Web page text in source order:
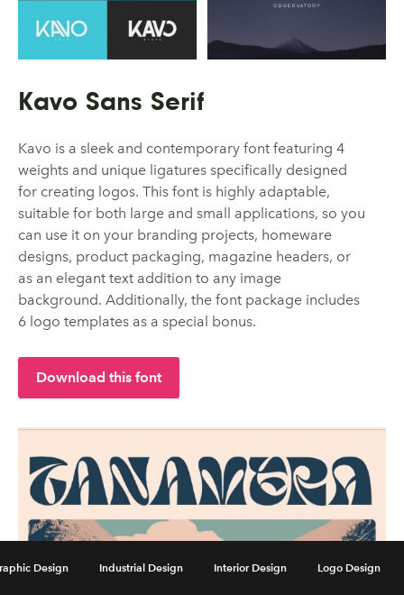
Design Industrial Design Interior Design Logo Design
Kavo Sans Serif
Kavo is a sleek and contemporary font featuring 4
weights and unique ligatures specifically designed
for creating logos. This font is highly adaptable,
suitable for both large and small applications, so you
can use it on your branding projects, homeware
designs, product packaging, magazine headers, or
as an elegant text addition to any image
background. Additionally, the font package includes
6 logo templates as a special bonus.
Download this font